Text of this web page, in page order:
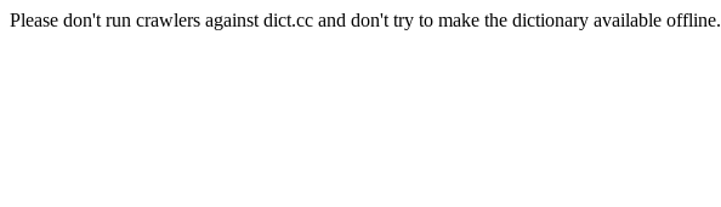
Please don't run crawlers against dict.cc and don't try to make the dictionary available offline.